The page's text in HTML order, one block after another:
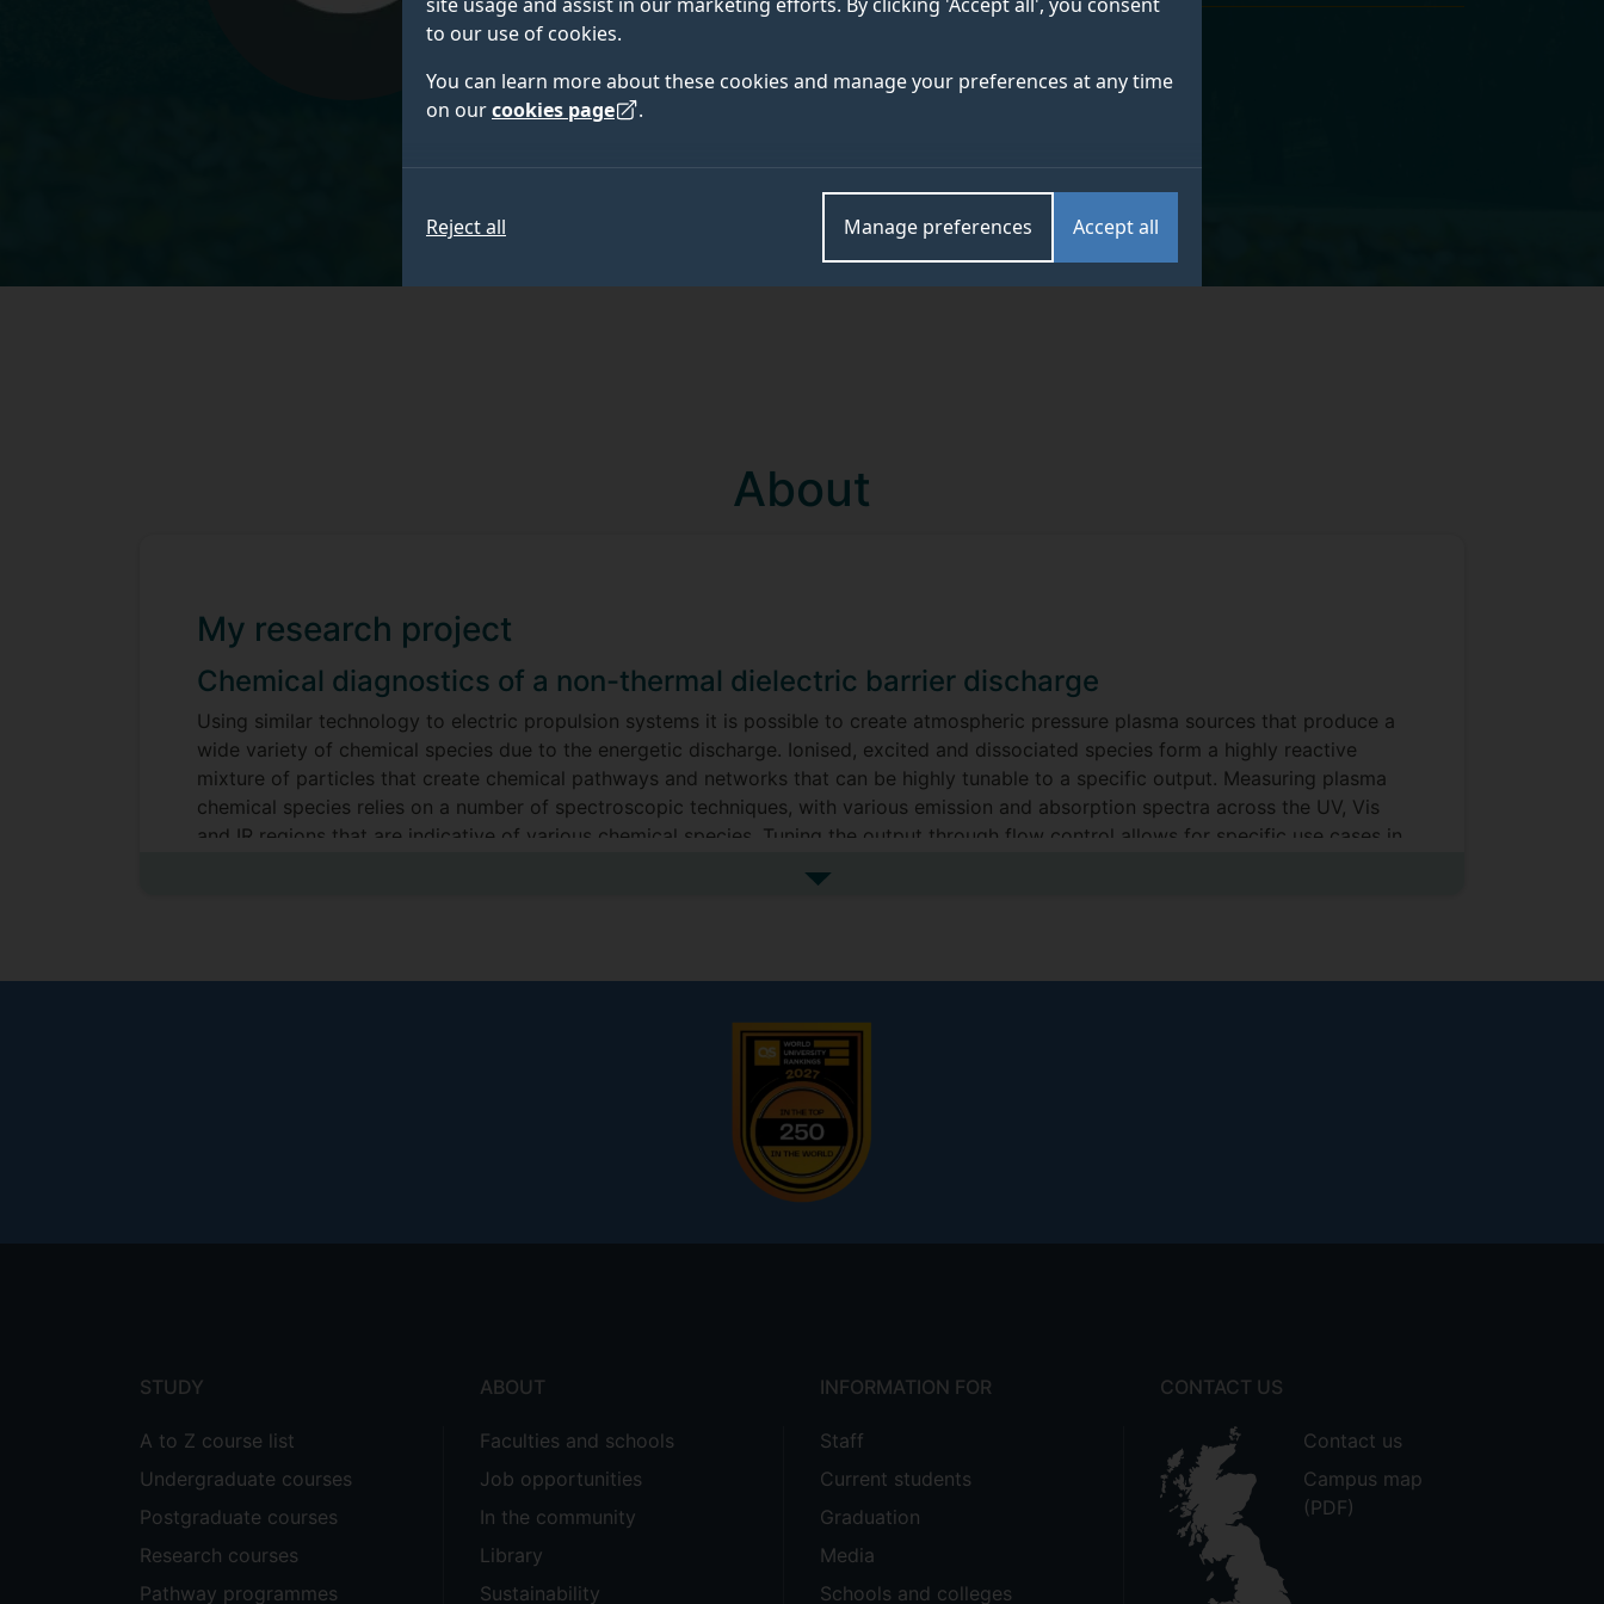
to our use of cookies.
You can learn more about these cookies and manage your preferences at any time
on ourcookies page .
Accept all
Manage preferences
Reject all
Propulsion Group, Surrey Space Centre.
About
My research project
Chemical diagnostics of a non-thermal dielectric barrier discharge
Using similar technology to electric propulsion systems it is possible to create atmospheric pressure plasma sources that produce a
wide variety of chemical species due to the energetic discharge. Ionised, excited and dissociated species form a highly reactive
mixture of particles that create chemical pathways and networks that can be highly tunable to a specific output. Measuring plasma
chemical species relies on a number of spectroscopic techniques, with various emission and absorption spectra across the UV, Vis
and IR regions that are indicative of various chemical species. Tuning the output through flow control allows for specific use cases in
Andrea Lucca Fabris
See more my research project
STUDY
A to Z course list
Undergraduate courses
Postgraduate courses
Research courses
Pathway programmes
ABOUT
Faculties and schools
Job opportunities
In the community
Library
Sustainability
INFORMATION FOR
Staff
Current students
Graduation
Media
Schools and colleges
CONTACT US
Contact us
Campus map
(PDF)